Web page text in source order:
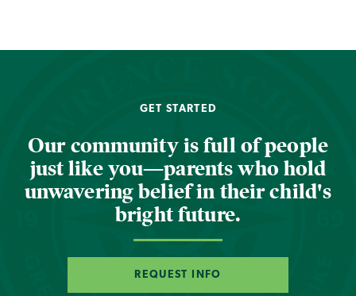
GET STARTED
Our community is full of people
just like you—parents who hold
unwavering belief in their child's
bright future.
REQUEST INFO